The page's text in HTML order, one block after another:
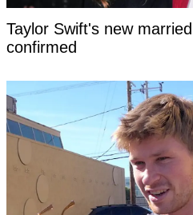
Taylor Swift's new
confirmed